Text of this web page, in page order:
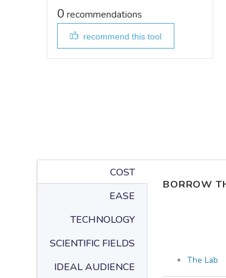
0 recommendations
recommend this tool
COST
EASE
TECHNOLOGY
SCIENTIFIC FIELDS
IDEAL AUDIENCE
BORROW
The Lab